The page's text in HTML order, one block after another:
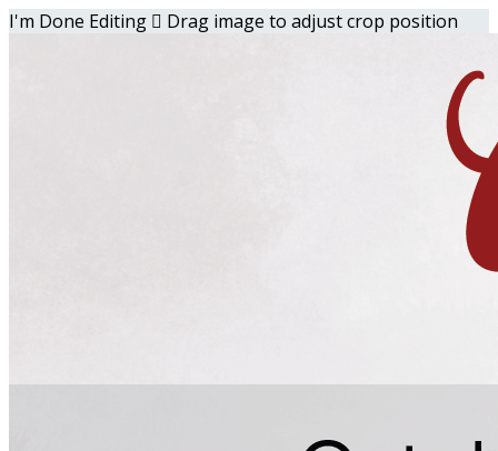
I'm Done Editing  Drag image to adjust crop position